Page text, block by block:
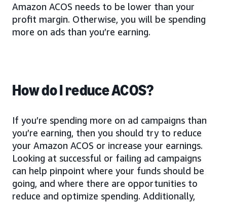
Amazon ACOS needs to be lower than your
profit margin. Otherwise, you will be spending
more on ads than you’re earning.
How do I reduce ACOS?
If you’re spending more on ad campaigns than
you’re earning, then you should try to reduce
your Amazon ACOS or increase your earnings.
Looking at successful or failing ad campaigns
can help pinpoint where your funds should be
going, and where there are opportunities to
reduce and optimize spending. Additionally,